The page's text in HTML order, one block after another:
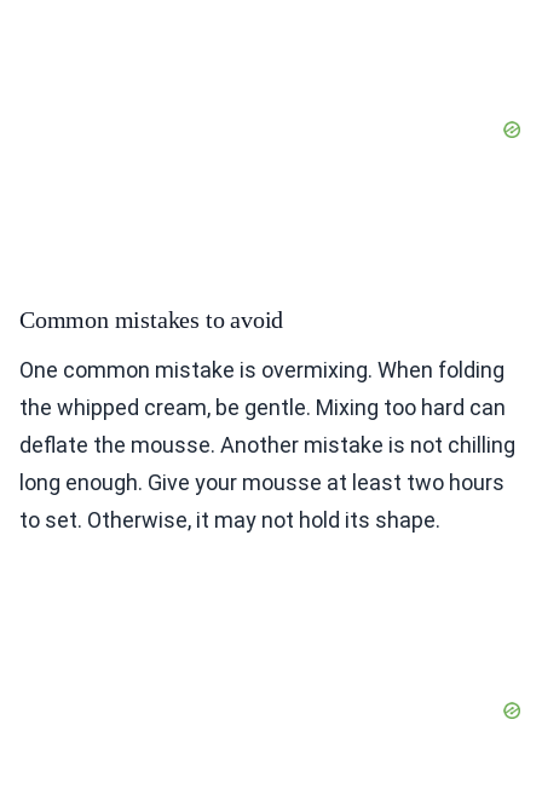
Common mistakes to avoid
One common mistake is overmixing. When folding
the whipped cream, be gentle. Mixing too hard can
deflate the mousse. Another mistake is not chilling
long enough. Give your mousse at least two hours
to set. Otherwise, it may not hold its shape.